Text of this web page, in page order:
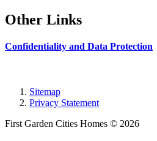
Other Links
Confidentiality and Data Protection
Sitemap
Privacy Statement
First Garden Cities Homes © 2026